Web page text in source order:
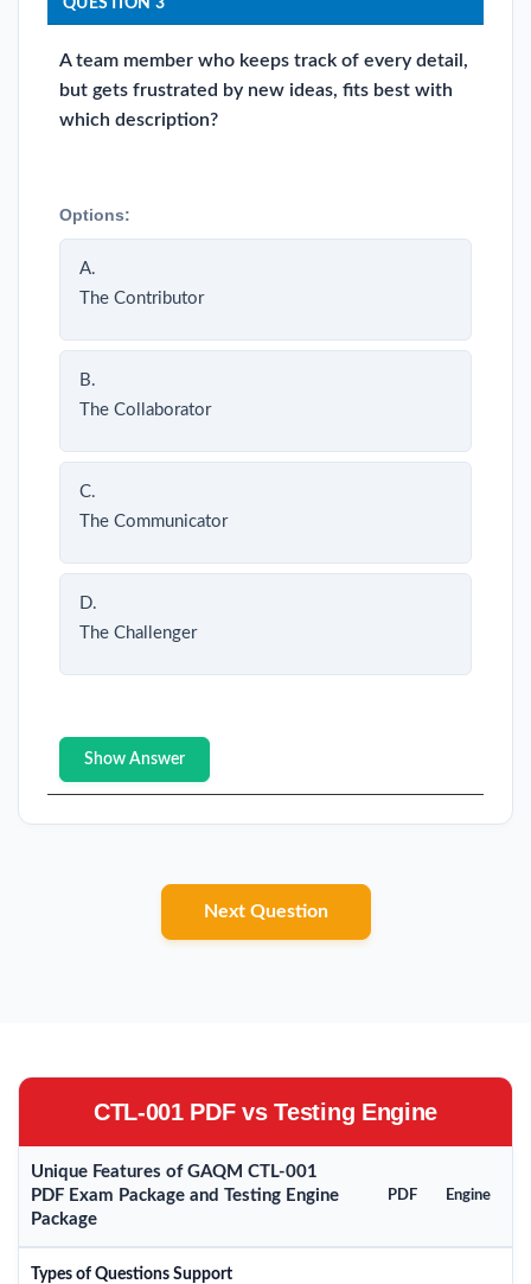
A team member who keeps track of every detail,
but gets frustrated by new ideas, fits best with
which description?
Options:
A.
The Contributor
B.
The Collaborator
C.
The Communicator
D.
The Challenger
Show Answer
Next Question
CTL-001 PDF vs Testing Engine
Unique Features of GAQM CTL-001
PDF Exam Package and Testing Engine
Package
PDF Engine
Types of Questions Support